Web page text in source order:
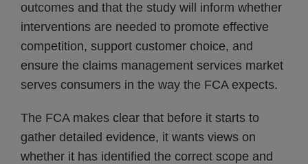
outcomes and that the study will inform whether
interventions are needed to promote effective
competition, support customer choice, and
ensure the claims management services market
serves consumers in the way the FCA expects.
The FCA makes clear that before it starts to
gather detailed evidence, it wants views on
whether it has identified the correct scope and